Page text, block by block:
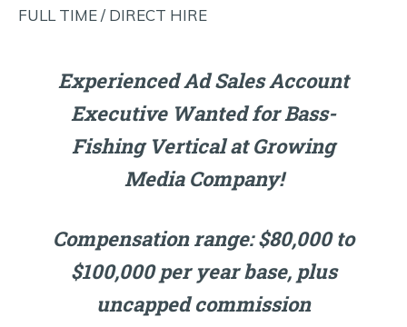
FULL TIME / DIRECT HIRE
Experienced Ad Sales Account
Executive Wanted for Bass-
Fishing Vertical at Growing
Media Company!
Compensation range: $80,000 to
$100,000 per year base, plus
uncapped commission